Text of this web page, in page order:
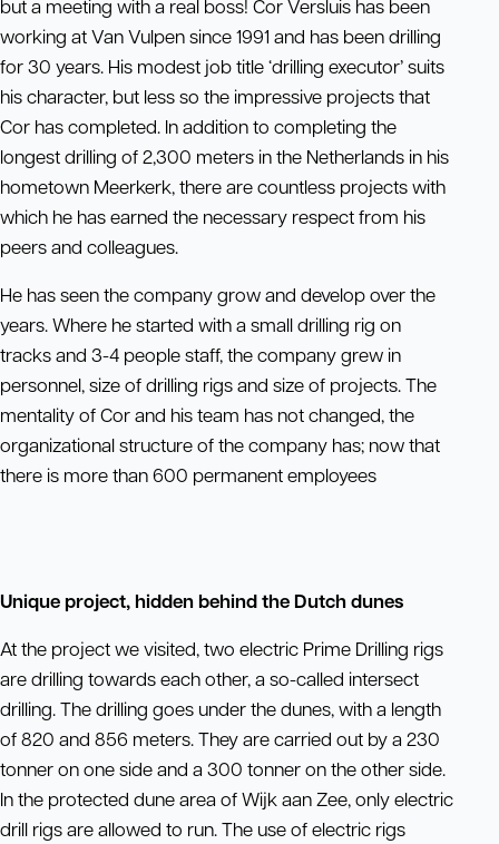
but a meeting with a real boss! Cor Versluis has been
working at Van Vulpen since 1991 and has been drilling
for 30 years. His modest job title ‘drilling executor’ suits
his character, but less so the impressive projects that
Cor has completed. In addition to completing the
longest drilling of 2,300 meters in the Netherlands in his
hometown Meerkerk, there are countless projects with
which he has earned the necessary respect from his
peers and colleagues.
He has seen the company grow and develop over the
years. Where he started with a small drilling rig on
tracks and 3-4 people staff, the company grew in
personnel, size of drilling rigs and size of projects. The
mentality of Cor and his team has not changed, the
organizational structure of the company has; now that
there is more than 600 permanent employees
Unique project, hidden behind the Dutch dunes
At the project we visited, two electric Prime Drilling rigs
are drilling towards each other, a so-called intersect
drilling. The drilling goes under the dunes, with a length
of 820 and 856 meters. They are carried out by a 230
tonner on one side and a 300 tonner on the other side.
In the protected dune area of Wijk aan Zee, only electric
drill rigs are allowed to run. The use of electric rigs